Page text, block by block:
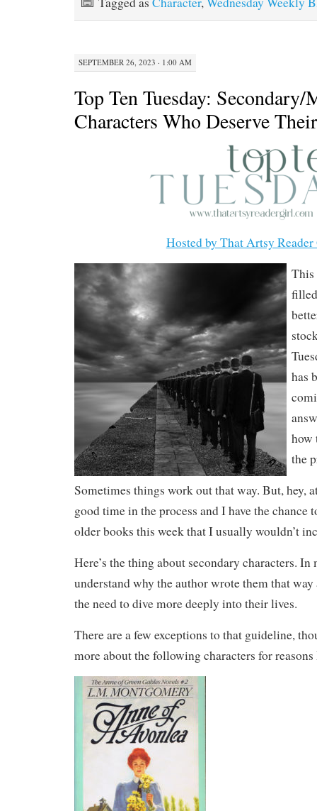
SEPTEMBER 26, 2023 · 1:00 AM
Top Ten Tuesday: Secondary/
Characters Who Deserve
Hosted by That Artsy
This
has
how
the
Sometimes things work out that way. But, hey,
good time in the process and I have the chance
older books this week that I usually wouldn’t
Here’s the thing about secondary characters. In
understand why the author wrote them that
the need to dive more deeply into their lives.
There are a few exceptions to that guideline,
more about the following characters for